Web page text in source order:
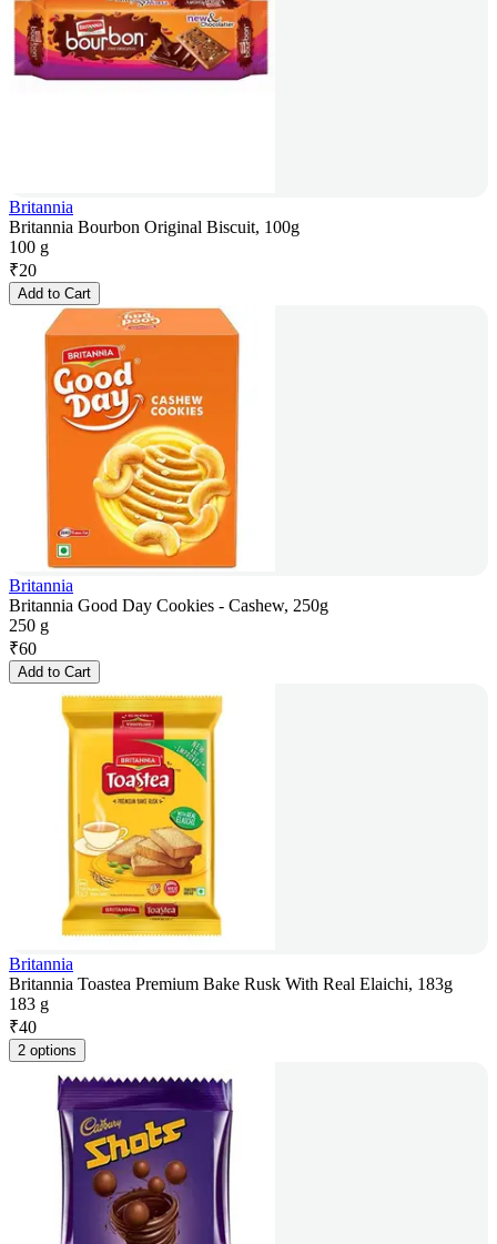
Britannia
Britannia Bourbon Original Biscuit, 100g
100 g
₹20
Add to Cart
Britannia
Britannia Good Day Cookies - Cashew, 250g
250 g
₹60
Add to Cart
Britannia
Britannia Toastea Premium Bake Rusk With Real Elaichi, 183g
183 g
₹40
2 options